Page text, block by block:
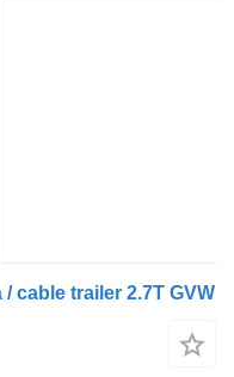
cable trailer 2.7T GVW